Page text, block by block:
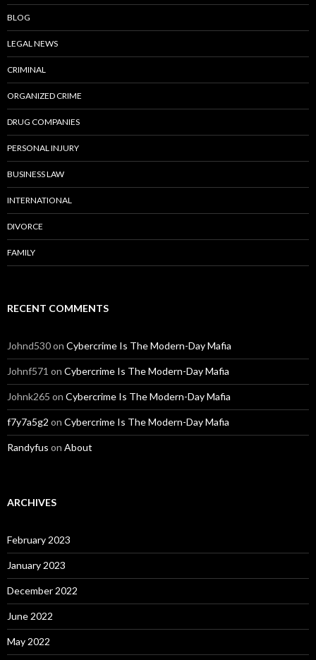
BLOG
LEGAL NEWS
CRIMINAL
ORGANIZED CRIME
DRUG COMPANIES
PERSONAL INJURY
BUSINESS LAW
INTERNATIONAL
DIVORCE
FAMILY
RECENT COMMENTS
Johnd530on Cybercrime Is The Modern-Day Mafia
Johnf571 on Cybercrime Is The Modern-Day Mafia
Johnk265 on Cybercrime Is The Modern-Day Mafia
f7y7a5g2 on Cybercrime Is The Modern-Day Mafia
Randyfus on About
ARCHIVES
February 2023
January 2023
December 2022
June 2022
May 2022